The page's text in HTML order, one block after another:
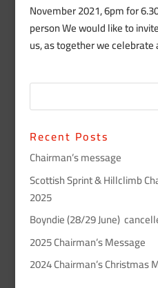
November 2021, 6pm for
person We would like to
us, as together we celebrate
Recent Posts
Chairman’s message
Scottish Sprint & Hillclimb
2025
Boyndie (28/29 June)
2025 Chairman’s Message
2024 Chairman’s Christmas